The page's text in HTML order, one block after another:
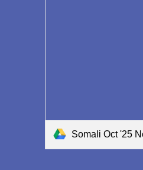
Somali Oct '25